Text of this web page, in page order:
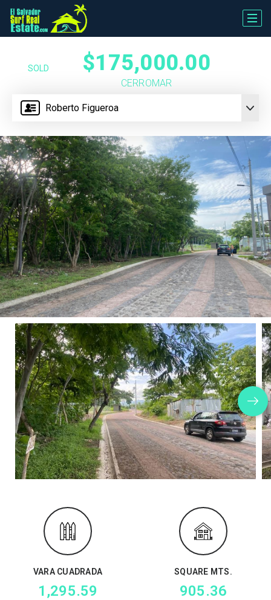
Roberto Figueroa
SOLD $175,000.00
CERROMAR
VARA CUADRADA
1,295.59
SQUARE MTS.
905.36